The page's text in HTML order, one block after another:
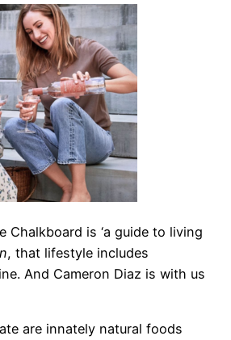
Chalkboard is ‘a guide to living
, that lifestyle includes
And Cameron Diaz is with us
are innately natural foods